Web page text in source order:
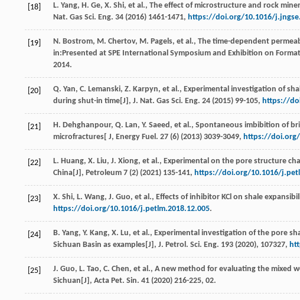
[18] L. Yang, H. Ge, X. Shi, et al., The effect of microstructure and rock
Nat. Gas Sci. Eng. 34 (2016) 1461-1471, https://doi.org/10.1016/
[19] N. Bostrom, M. Chertov, M. Pagels, et al., The time-dependent
in:Presented at SPE International Symposium and Exhibition on
2014.
[20] Q. Yan, C. Lemanski, Z. Karpyn, et al., Experimental investigation of
during shut-in time[J], J. Nat. Gas Sci. Eng. 24 (2015) 99-105, https://
[21] H. Dehghanpour, Q. Lan, Y. Saeed , et al., Spontaneous imbibition of
microfractures[ J, Energy Fuel . 27 (6) (2013) 3039-3049, https://doi.org/
[22] L. Huang, X. Liu, J. Xiong, et al., Experimental on the pore structure
China[J], Petroleum 7 (2) (2021) 135-141, https://doi.org/10.1016/
[23] X. Shi, L. Wang, J. Guo, et al., Effects of inhibitor KCl on shale
https://doi.org/10.1016/j.petlm.2018.12.005.
[24] B. Yang, Y. Kang, X. Lu, et al., Experimental investigation of the pore
Sichuan Basin as examples[J], J. Petrol. Sci. Eng. 193 (2020), 107327,
[25] J. Guo, L. Tao, C. Chen, et al., A new method for evaluating the mixed
Sichuan[J], Acta Pet. Sin. 41 (2020) 216-225, 02.